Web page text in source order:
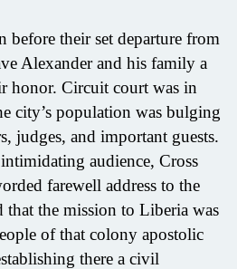
before their set departure from
Alexander and his family a
honor. Circuit court was in
city’s population was bulging
judges, and important guests.
audience, Cross
farewell address to the
that the mission to Liberia was
of that colony apostolic
there a civil